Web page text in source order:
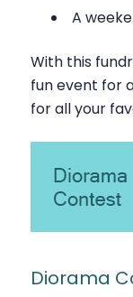
A
With this
fun event for
for all your
Diorama